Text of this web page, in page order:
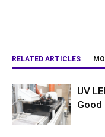
RELATED ARTICLES
UV
Good